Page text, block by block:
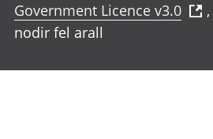
Government Licence v3.0
nodir fel arall